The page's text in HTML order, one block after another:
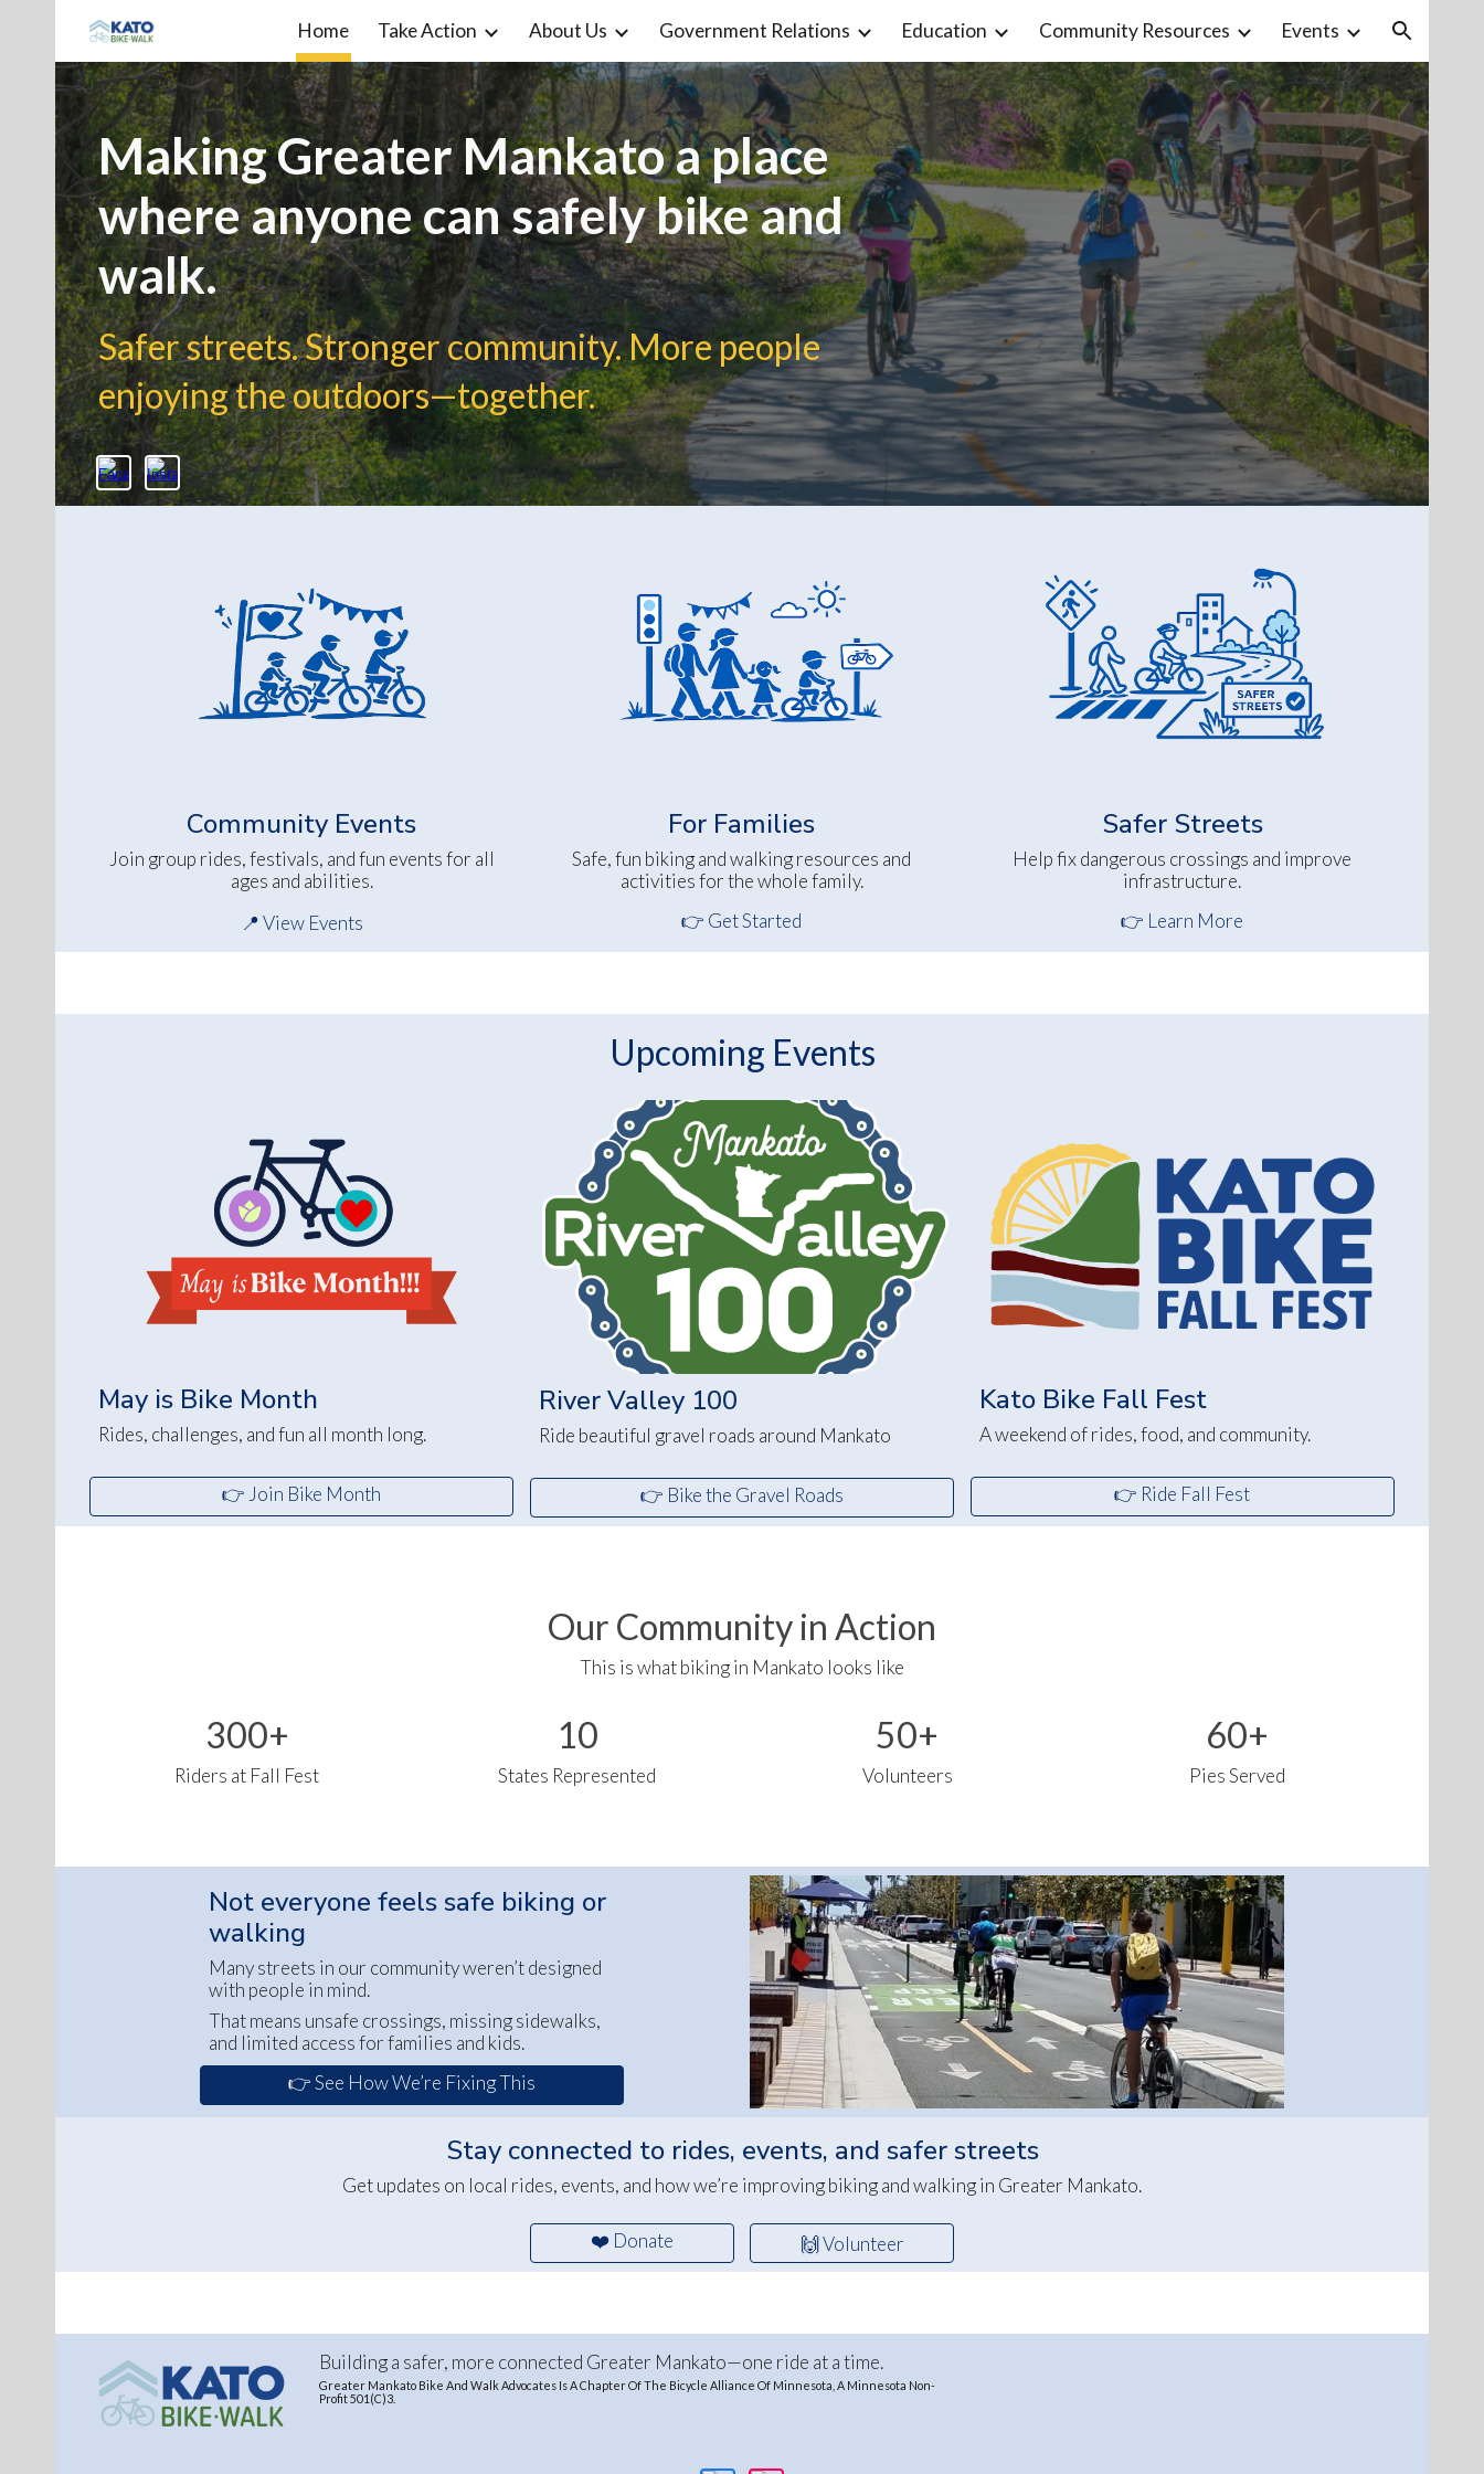
Skip to main content Skip to navigation
Home Take Action About Us Government Relations Education Community Resources Events
Making Greater Mankato a place
where anyone can safely bike and
walk.
Safer streets. Stronger community. More people
enjoying the outdoors—together.
Community Events
Join group rides, festivals, and fun events for all
ages and abilities.
📍 View Events
For Families
Safe, fun biking and walking resources and
activities for the whole family.
👉 Get Started
Safer Streets
Help fix dangerous crossings and improve
infrastructure.
👉 Learn More
Upcoming Events
May is Bike Month
Rides, challenges, and fun all month long.
👉 Join Bike Month
River Valley 100
Ride beautiful gravel roads around Mankato
👉 Bike the Gravel Roads
Kato Bike Fall Fest
A weekend of rides, food, and community.
👉 Ride Fall Fest
Our Community in Action
This is what biking in Mankato looks like
300+
Riders at Fall Fest
10
States Represented
50+
Volunteers
60+
Pies Served
Not everyone feels safe biking or
walking
Many streets in our community weren’t designed
with people in mind.
That means unsafe crossings, missing sidewalks,
and limited access for families and kids.
👉 See How We’re Fixing This
Stay connected to rides, events, and safer streets
Get updates on local rides, events, and how we’re improving biking and walking in Greater Mankato.
❤️ Donate 🙌 Volunteer
Building a safer, more connected Greater Mankato—one ride at a time.
Greater Mankato Bike And Walk Advocates Is A Chapter Of The Bicycle Alliance Of Minnesota, A Minnesota Non-
Profit 501(C)3.